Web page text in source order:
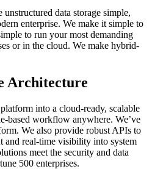
data storage simple,
enterprise. We make it simple to
to run your most demanding
or in the cloud. We make hybrid-
Architecture
into a cloud-ready, scalable
based workflow anywhere. We’ve
We also provide robust APIs to
and real-time visibility into system
meet the security and data
500 enterprises.